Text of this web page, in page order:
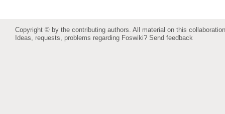
Copyright © by the contributing authors. All material on this
Ideas, requests, problems regarding Foswiki? Send feedback